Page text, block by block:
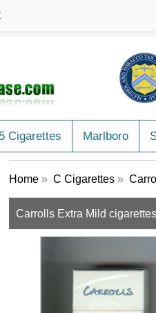
Cigarettes Marlboro
Home » C Cigarettes »
Carrolls Extra Mild cigarettes